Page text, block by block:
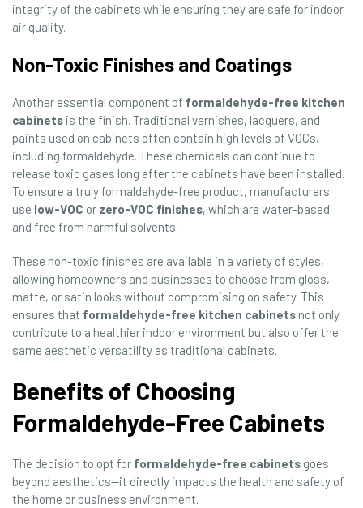
integrity of the cabinets while ensuring they are safe for indoor
air quality.
Non-Toxic Finishes and Coatings
Another essential component of formaldehyde-free kitchen
cabinets is the finish. Traditional varnishes, lacquers, and
paints used on cabinets often contain high levels of VOCs,
including formaldehyde. These chemicals can continue to
release toxic gases long after the cabinets have been installed.
To ensure a truly formaldehyde-free product, manufacturers
use low-VOC or zero-VOC finishes, which are water-based
and free from harmful solvents.
These non-toxic finishes are available in a variety of styles,
allowing homeowners and businesses to choose from gloss,
matte, or satin looks without compromising on safety. This
ensures that formaldehyde-free kitchen cabinets not only
contribute to a healthier indoor environment but also offer the
same aesthetic versatility as traditional cabinets.
Benefits of Choosing
Formaldehyde-Free Cabinets
The decision to opt for formaldehyde-free cabinets goes
beyond aesthetics—it directly impacts the health and safety of
the home or business environment.